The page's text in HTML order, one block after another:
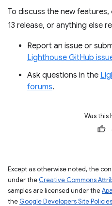
To discuss the new
13 release, or anything else
Report an issue or
Lighthouse GitHub
Ask questions in the
forums.
Was this
Except as otherwise noted, the
under the Creative Commons
samples are licensed under the
the Google Developers Site Policies